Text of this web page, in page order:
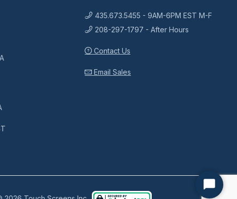
435.673.5455 - 9AM-6PM EST M-F
208-297-1797 - After Hours
Contact Us
Email Sales
Start